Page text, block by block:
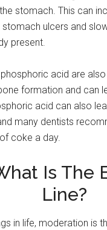
stomach. This can
ulcers and
present.
acid are
formation and can
acid can also
many dentists
coke a day.
Is The
Line?
in life, moderation is